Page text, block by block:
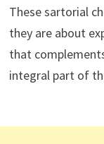
These sartorial
they are about
that
integral part of